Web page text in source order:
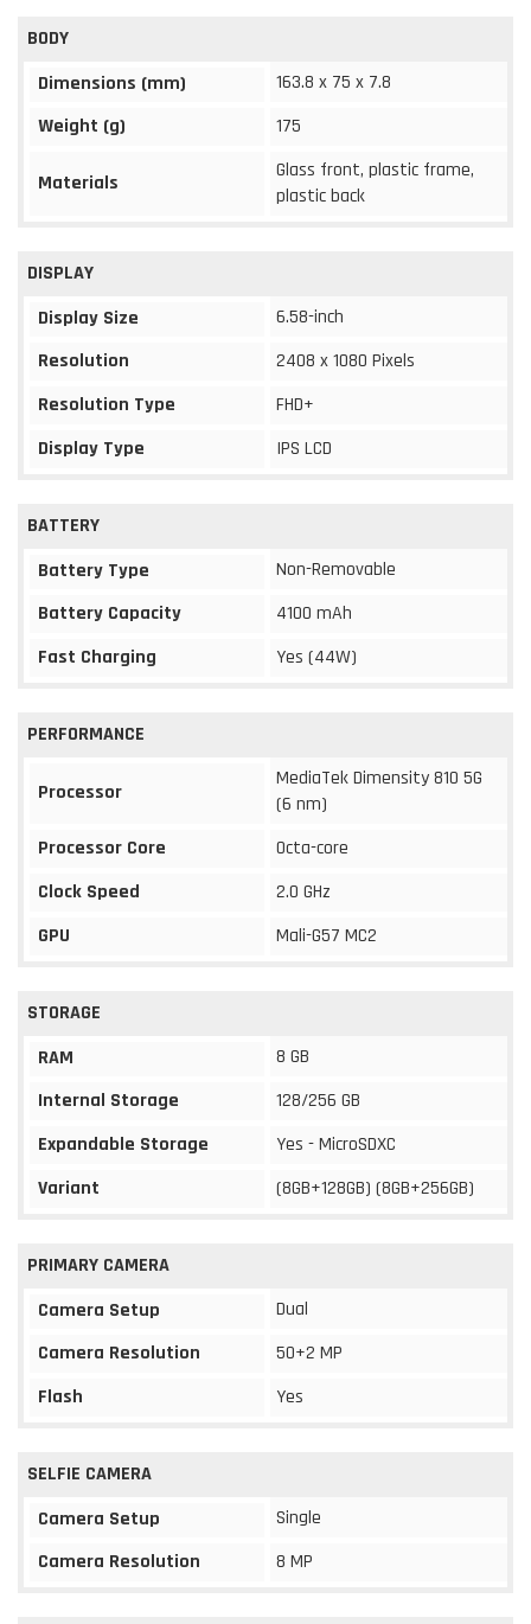
BODY
Dimensions (mm)
163.8 x 75 x 7.8
Weight (g)
175
Materials
Glass front, plastic frame,
plastic back
DISPLAY
Display Size
6.58-inch
Resolution
2408 x 1080 Pixels
Resolution Type
FHD+
Display Type
IPS LCD
BATTERY
Battery Type
Non-Removable
Battery Capacity
4100 mAh
Fast Charging
Yes (44W)
PERFORMANCE
Processor
MediaTek Dimensity 810 5G
(6 nm)
Processor Core
Octa-core
Clock Speed
2.0 GHz
GPU
Mali-G57 MC2
STORAGE
RAM
8 GB
Internal Storage
128/256 GB
Expandable Storage
Yes - MicroSDXC
Variant
(8GB+128GB) (8GB+256GB)
PRIMARY CAMERA
Camera Setup
Dual
Camera Resolution
50+2 MP
Flash
Yes
SELFIE CAMERA
Camera Setup
Single
Camera Resolution
8 MP